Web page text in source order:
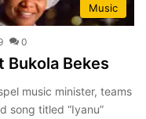
Music
0
Bukola Bekes
music minister, teams
song titled “Iyanu”